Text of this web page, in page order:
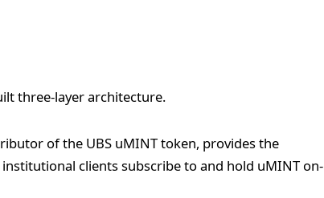
three-layer architecture.
of the UBS uMINT token, provides the
clients subscribe to and hold uMINT on-